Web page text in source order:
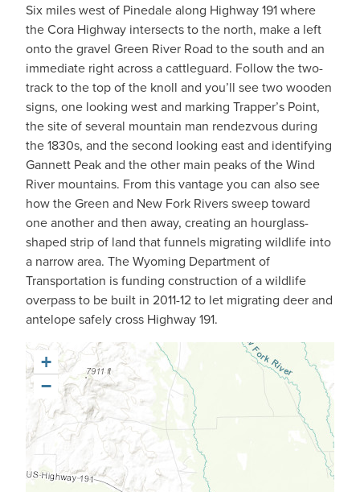
Six miles west of Pinedale along Highway 191 where
the Cora Highway intersects to the north, make a left
onto the gravel Green River Road to the south and an
immediate right across a cattleguard. Follow the two-
track to the top of the knoll and you’ll see two wooden
signs, one looking west and marking Trapper’s Point,
the site of several mountain man rendezvous during
the 1830s, and the second looking east and identifying
Gannett Peak and the other main peaks of the Wind
River mountains. From this vantage you can also see
how the Green and New Fork Rivers sweep toward
one another and then away, creating an hourglass-
shaped strip of land that funnels migrating wildlife into
a narrow area. The Wyoming Department of
Transportation is funding construction of a wildlife
overpass to be built in 2011-12 to let migrating deer and
antelope safely cross Highway 191.
+
−